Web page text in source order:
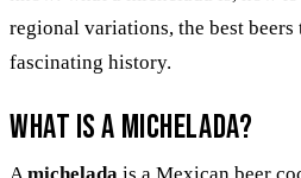
regional variations, the best beers
fascinating history.
What Is a Michelada?